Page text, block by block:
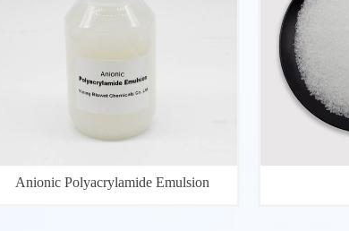
Anionic Polyacrylamide Emulsion